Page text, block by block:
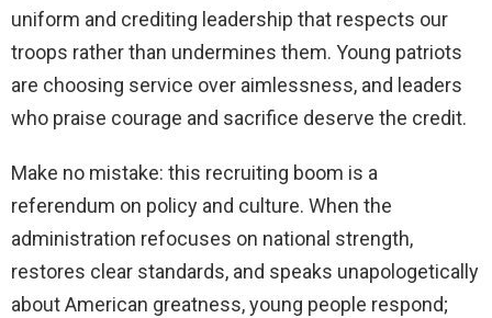
uniform and crediting leadership that respects our
troops rather than undermines them. Young patriots
are choosing service over aimlessness, and leaders
who praise courage and sacrifice deserve the credit.
Make no mistake: this recruiting boom is a
referendum on policy and culture. When the
administration refocuses on national strength,
restores clear standards, and speaks unapologetically
about American greatness, young people respond;